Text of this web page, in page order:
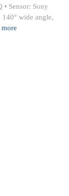
• Sensor: Sony
wide angle,
more